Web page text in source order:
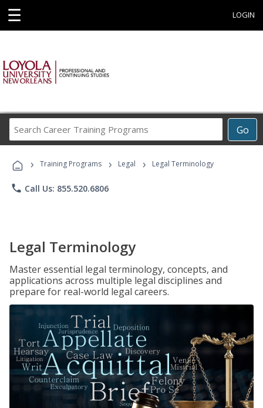
☰ LOGIN
Go
Career
Programs
› Training Programs › Legal › Legal Terminology
phone Call Us: 855.520.6806
Legal Terminology
Master essential legal terminology, concepts, and
applications across multiple legal disciplines and
prepare for real-world legal careers.